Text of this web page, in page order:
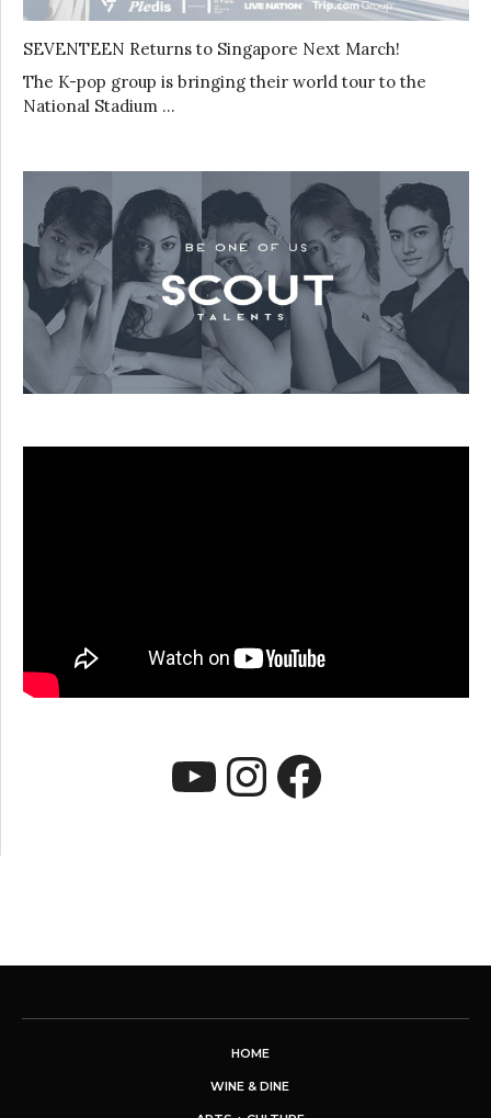
SEVENTEEN Returns to Singapore Next March!
The K-pop group is bringing their world tour to the
National Stadium …
YouTube
Instagram
HOME
WINE & DINE